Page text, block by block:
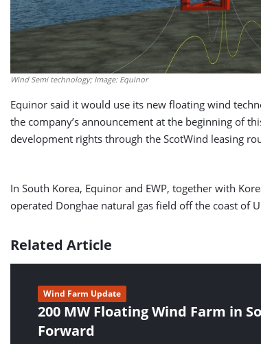
Wind Semi technology; Image: Equinor
Equinor said it would use its new floating wind
the company’s announcement at the beginning of
development rights through the ScotWind leasing
In South Korea, Equinor and EWP, together with
operated Donghae natural gas field off the coast of
Related Article
200 MW Floating Wind Farm in
Forward
Wind Farm Update